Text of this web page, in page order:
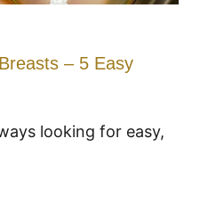
– 5 Easy
looking for easy,